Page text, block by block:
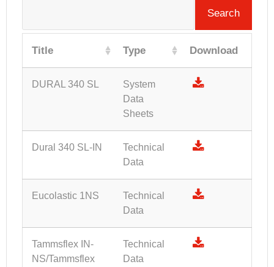
Search
Title Type Download
DURAL 340 SL
System
Data
Sheets
Dural 340 SL-IN
Technical
Data
Eucolastic 1NS
Technical
Data
Tammsflex IN-
NS/Tammsflex
Technical
Data